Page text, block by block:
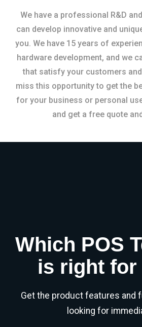
We have a professional R&D
can develop innovative and
you. We have 15 years of
hardware development, and we
that satisfy your customers and
miss this opportunity to get the
for your business or personal
and get a free quote
Which POS
is right for
Get the product features and
looking for